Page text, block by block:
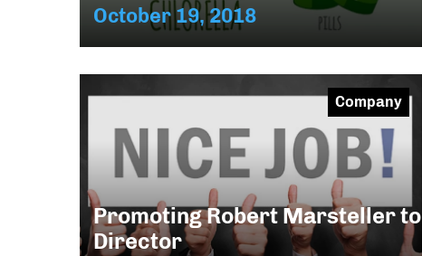
October 19, 2018
Promoting Robert Marsteller to
Director
Company